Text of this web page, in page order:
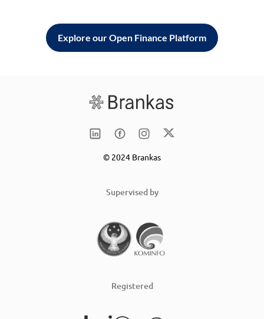
Explore our Open Finance Platform
© 2024 Brankas
Supervised by
Registered